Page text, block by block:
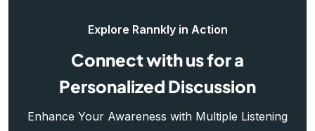
Explore Rannkly in Action
Connect with us for a
Personalized Discussion
Enhance Your Awareness with Multiple Listening